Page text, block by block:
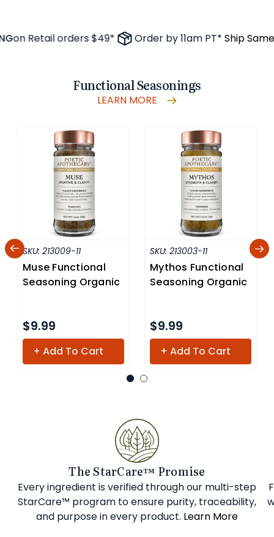
Order by 11am PT*Ship Same
Retail orders $49*
Functional Seasonings
LEARN MORE
SKU: 213009-11
Muse Functional
Seasoning Organic
$9.99
+ Add To Cart
SKU: 213003-11
Mythos Functional
Seasoning Organic
$9.99
+ Add To Cart
The StarCare™ Promise
Every ingredient is verified through our multi-step
StarCare™ program to ensure purity, traceability,
and purpose in every product. Learn More